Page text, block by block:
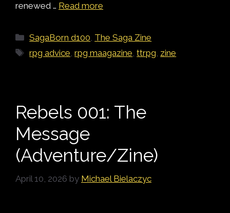
renewed … Read more
Categories
SagaBorn d100, The Saga Zine
Tags
rpg advice,rpg maagazine,ttrpg, zine
Rebels 001: The
Message
(Adventure/Zine)
April 10, 2026 by Michael Bielaczyc